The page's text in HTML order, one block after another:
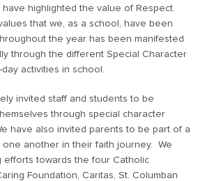
highlighted the value of Respect.
that we, as a school, have been
the year has been manifested
through the different Special Character
activities in school.
invited staff and students to be
through special character
have also invited parents to be part of a
another in their faith journey. We
efforts towards the four Catholic
Foundation, Caritas, St. Columban